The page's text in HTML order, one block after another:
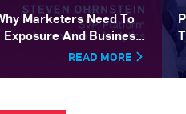
Marketers Need To
And Business
READ MORE